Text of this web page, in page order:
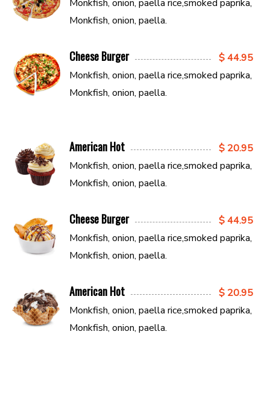
Monkfish, onion, paella rice,smoked paprika,
Monkfish, onion, paella.
Cheese Burger
$ 44.95
Monkfish, onion, paella rice,smoked paprika,
Monkfish, onion, paella.
American Hot
$ 20.95
Monkfish, onion, paella rice,smoked paprika,
Monkfish, onion, paella.
Cheese Burger
$ 44.95
Monkfish, onion, paella rice,smoked paprika,
Monkfish, onion, paella.
American Hot
$ 20.95
Monkfish, onion, paella rice,smoked paprika,
Monkfish, onion, paella.